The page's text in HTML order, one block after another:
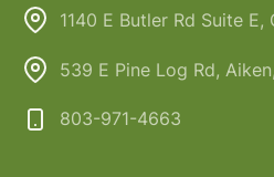
1140 E Butler Rd Suite
539 E Pine Log Rd,
803-971-4663